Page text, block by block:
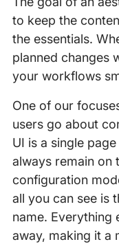
to keep the
the essentials.
planned changes
your workflows
One of our
users go about
UI is a single
always remain on
configuration
all you can see is
name. Everything
away, making it a